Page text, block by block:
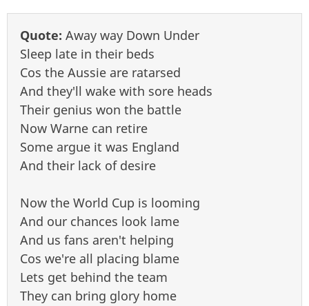
Quote: Away way Down Under
Sleep late in their beds
Cos the Aussie are ratarsed
And they'll wake with sore heads
Their genius won the battle
Now Warne can retire
Some argue it was England
And their lack of desire
Now the World Cup is looming
And our chances look lame
And us fans aren't helping
Cos we're all placing blame
Lets get behind the team
They can bring glory home